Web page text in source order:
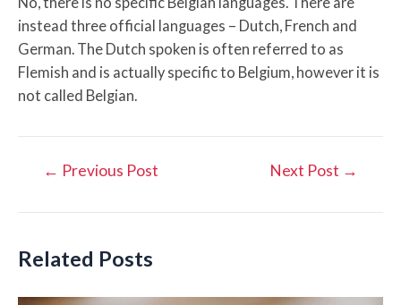
instead three official languages – Dutch, French and
German. The Dutch spoken is often referred to as
Flemish and is actually specific to Belgium, however it is
not called Belgian.
Post← Previous Post Next Post →
Related Posts